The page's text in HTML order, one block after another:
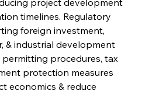
timelines. Regulatory
foreign investment,
& industrial development
procedures, tax
protection measures
economics & reduce